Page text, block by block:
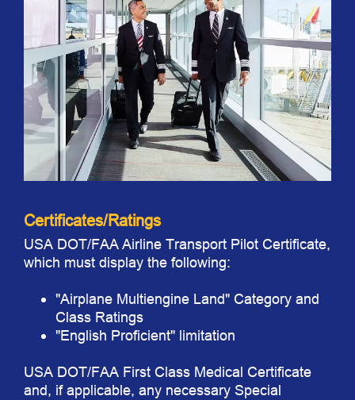
Certificates/Ratings
USA DOT/FAA Airline Transport Pilot Certificate,
which must display the following:
"Airplane Multiengine Land" Category and
Class Ratings
"English Proficient" limitation
USA DOT/FAA First Class Medical Certificate
and, if applicable, any necessary Special